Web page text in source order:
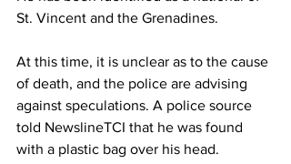
St. Vincent and the Grenadines.
At this time, it is unclear as to the cause
of death, and the police are advising
against speculations. A police source
told NewslineTCI that he was found
with a plastic bag over his head.